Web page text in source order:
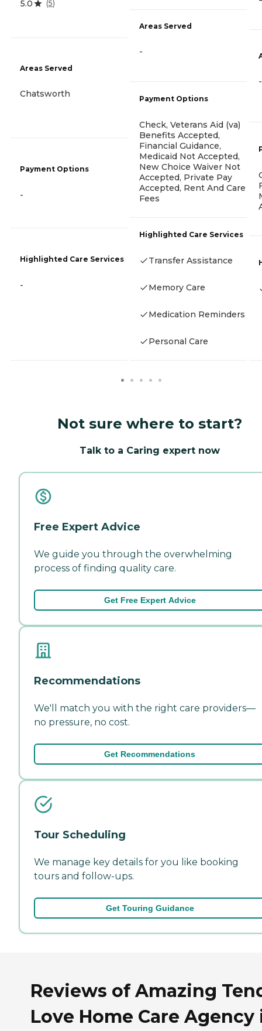
5.0 (5)
Areas Served
Chatsworth
Payment Options
-
Highlighted Care Services
-
Areas Served
-
Payment Options
Check, Veterans Aid (va)
Benefits Accepted,
Financial Guidance,
Medicaid Not Accepted,
New Choice Waiver Not
Accepted, Private Pay
Accepted, Rent And Care
Fees
Highlighted Care Services
Transfer Assistance
Memory Care
Medication Reminders
Personal Care
-
Not sure where to start?
Talk to a Caring expert now
Free Expert Advice
We guide you through the overwhelming
process of finding quality care.
Get Free Expert Advice
Recommendations
We'll match you with the right care providers—
no pressure, no cost.
Get Recommendations
Tour Scheduling
We manage key details for you like booking
tours and follow-ups.
Get Touring Guidance
Reviews of Amazing
Love Home Care Agency